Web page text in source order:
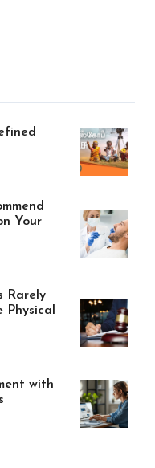
Your
Rarely
Physical
with